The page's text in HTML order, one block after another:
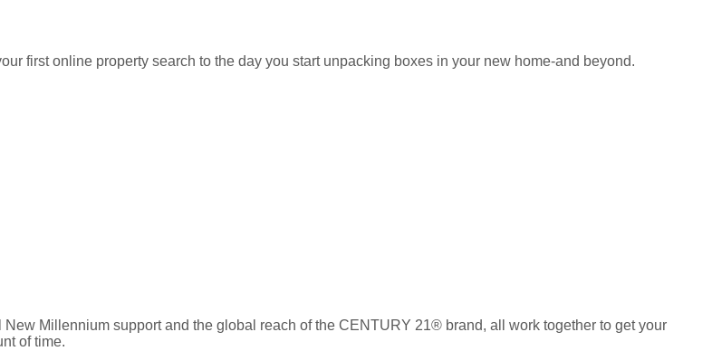
first online property search to the day you start unpacking boxes in your new home-and beyond.
Millennium support and the global reach of the CENTURY 21® brand, all work together to get your
of time.